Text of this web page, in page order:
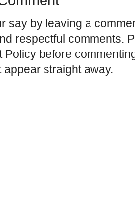
say by leaving a
respectful comments.
Policy before
appear straight away.